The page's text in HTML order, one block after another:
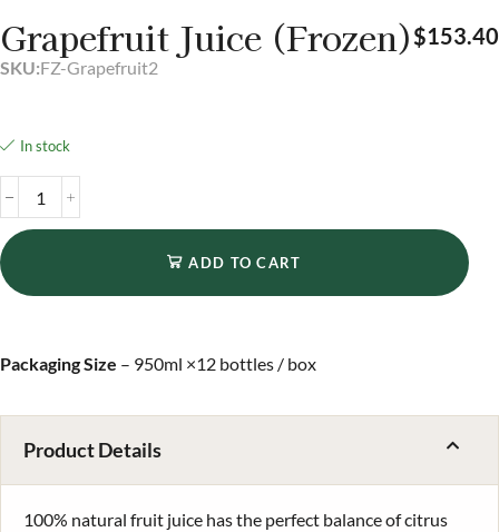
Grapefruit Juice (Frozen)$153.40
SKU:FZ-Grapefruit2
In stock
ADD TO CART
Packaging Size – 950ml ×12 bottles / box
Product Details
100% natural fruit juice has the perfect balance of citrus